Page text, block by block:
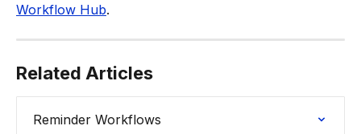
Workflow Hub.
Related Articles
Reminder Workflows